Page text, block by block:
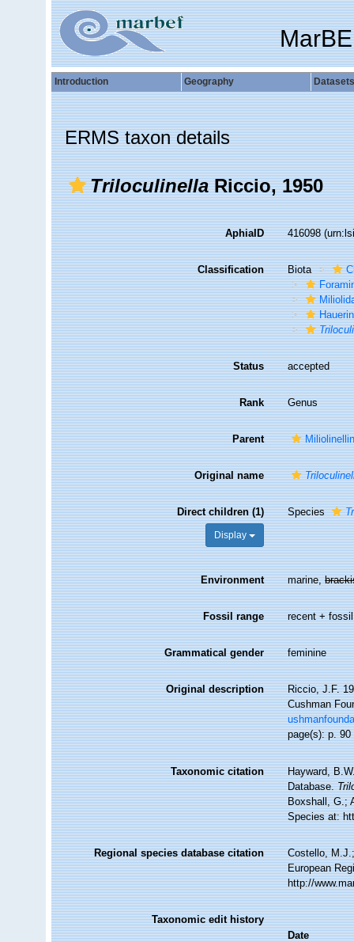
Introduction Geography Datasets
ERMS taxon details
TriloculinellaRiccio, 1950
AphiaID 416098
Classification Biota
Status accepted
Rank Genus
Parent
Original name
Direct children (1)
Display
Species
Environment marine,
Fossil range recent + fossil
Grammatical gender feminine
Original description
Riccio, J.F.
Cushman
page(s): p. 90
Taxonomic citation
Hayward,
Database.
Boxshall, G.;
Species at:
Regional species database citation
Costello,
European
http://
Taxonomic edit history
Date